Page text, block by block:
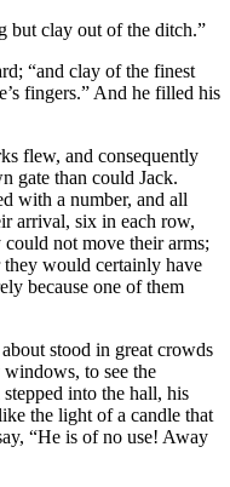
but clay out of the ditch.”
“and clay of the finest
fingers.” And he filled his
flew, and consequently
gate than could Jack.
with a number, and all
arrival, six in each row,
not move their arms;
they would certainly have
because one of them
stood in great crowds
to see the
stepped into the hall, his
the light of a candle that
“He is of no use! Away